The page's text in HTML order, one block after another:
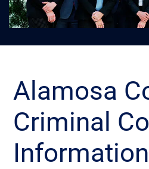
Alamosa
Criminal
Information